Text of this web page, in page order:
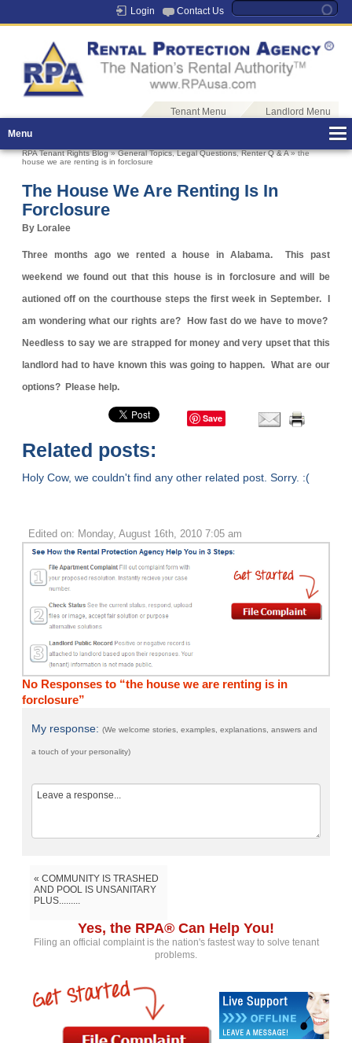
Login Contact Us
Tenant Menu
Landlord Menu
Menu
RPA Tenant Rights Blog»General Topics,Legal Questions,Renter Q & A» the
house we are renting is in forclosure
The House We Are Renting Is In
Forclosure
By Loralee
Three months ago we rented a house in Alabama. This past
weekend we found out that this house is in forclosure and will be
autioned off on the courthouse steps the first week in September. I
am wondering what our rights are? How fast do we have to move?
Needless to say we are strapped for money and very upset that this
landlord had to have known this was going to happen. What are our
options? Please help.
Save
Related posts:
Holy Cow, we couldn't find any other related post. Sorry. :(
Edited on: Monday, August 16th, 2010 7:05 am
No Responses to “the house we are renting is in
forclosure”
My response:(We welcome stories, examples, explanations, answers and
a touch of your personality)
« COMMUNITY IS TRASHED
AND POOL IS UNSANITARY
PLUS.........
Yes, the RPA® Can Help You!
Filing an official complaint is the nation's fastest way to solve tenant
problems.